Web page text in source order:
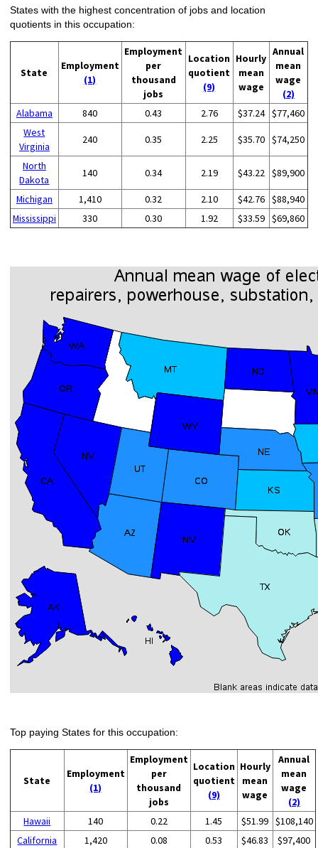
States with the highest concentration of jobs and location
quotients in this occupation:
State
Employment
(1)
Employment
per
thousand
jobs
Location
quotient
(9)
Hourly
mean
wage
Annual
mean
wage
(2)
Alabama
840 0.43 2.76 $37.24 $77,460
West
Virginia
240 0.35 2.25 $35.70 $74,250
North
Dakota
140 0.34 2.19 $43.22 $89,900
Michigan 1,410 0.32 2.10 $42.76 $88,940
Mississippi
330 0.30 1.92 $33.59 $69,860
Top paying States for this occupation:
State
Employment
(1)
Employment
per
thousand
jobs
Location
quotient
(9)
Hourly
mean
wage
Annual
mean
wage
(2)
Hawaii
140 0.22 1.45 $51.99 $108,140
California
1,420 0.08 0.53 $46.83
$97,400